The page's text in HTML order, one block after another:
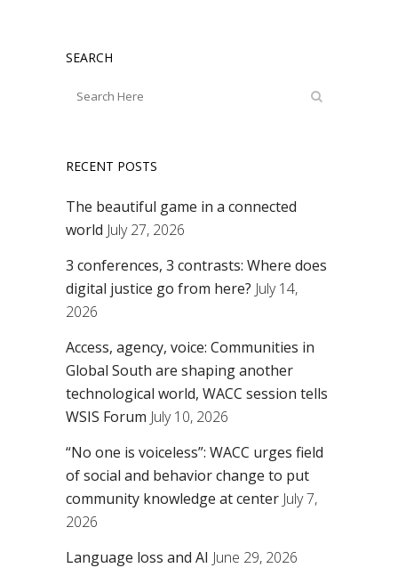
SEARCH
RECENT POSTS
The beautiful game in a connected
world July 27, 2026
3 conferences, 3 contrasts: Where does
digital justice go from here? July 14,
2026
Access, agency, voice: Communities in
Global South are shaping another
technological world, WACC session tells
WSIS Forum July 10, 2026
“No one is voiceless”: WACC urges field
of social and behavior change to put
community knowledge at center July 7,
2026
Language loss and AI June 29, 2026